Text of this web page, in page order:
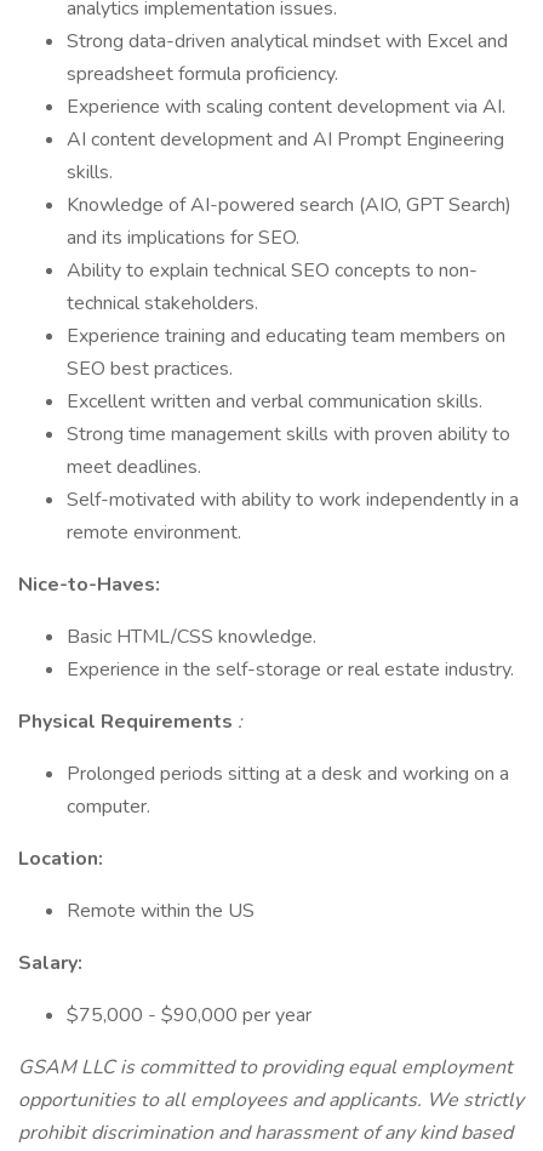
analytics implementation issues.
Strong data-driven analytical mindset with Excel and
spreadsheet formula proficiency.
Experience with scaling content development via AI.
AI content development and AI Prompt Engineering
skills.
Knowledge of AI-powered search (AIO, GPT Search)
and its implications for SEO.
Ability to explain technical SEO concepts to non-
technical stakeholders.
Experience training and educating team members on
SEO best practices.
Excellent written and verbal communication skills.
Strong time management skills with proven ability to
meet deadlines.
Self-motivated with ability to work independently in a
remote environment.
Nice-to-Haves:
Basic HTML/CSS knowledge.
Experience in the self-storage or real estate industry.
Physical Requirements :
Prolonged periods sitting at a desk and working on a
computer.
Location:
Remote within the US
Salary:
$75,000 - $90,000 per year
GSAM LLC is committed to providing equal employment
opportunities to all employees and applicants. We strictly
prohibit discrimination and harassment of any kind based